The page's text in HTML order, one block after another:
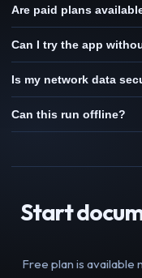
Are paid plans
Can I try the app
Is my network data
Can this run offline?
Start
Free plan is